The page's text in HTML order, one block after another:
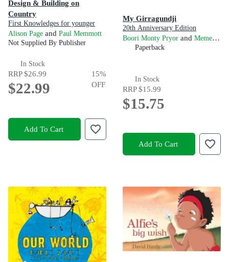
Design & Building on
Country
First Knowledges for younger
readers
Alison Page and Paul Memmott
Not Supplied By Publisher
In Stock
RRP$26.99
$22.99
15%
OFF
Add To Cart
My Girragundji
20th Anniversary Edition
Boori Monty Pryor and Meme McDonald
Paperback
In Stock
RRP$15.99
$15.75
Add To Cart